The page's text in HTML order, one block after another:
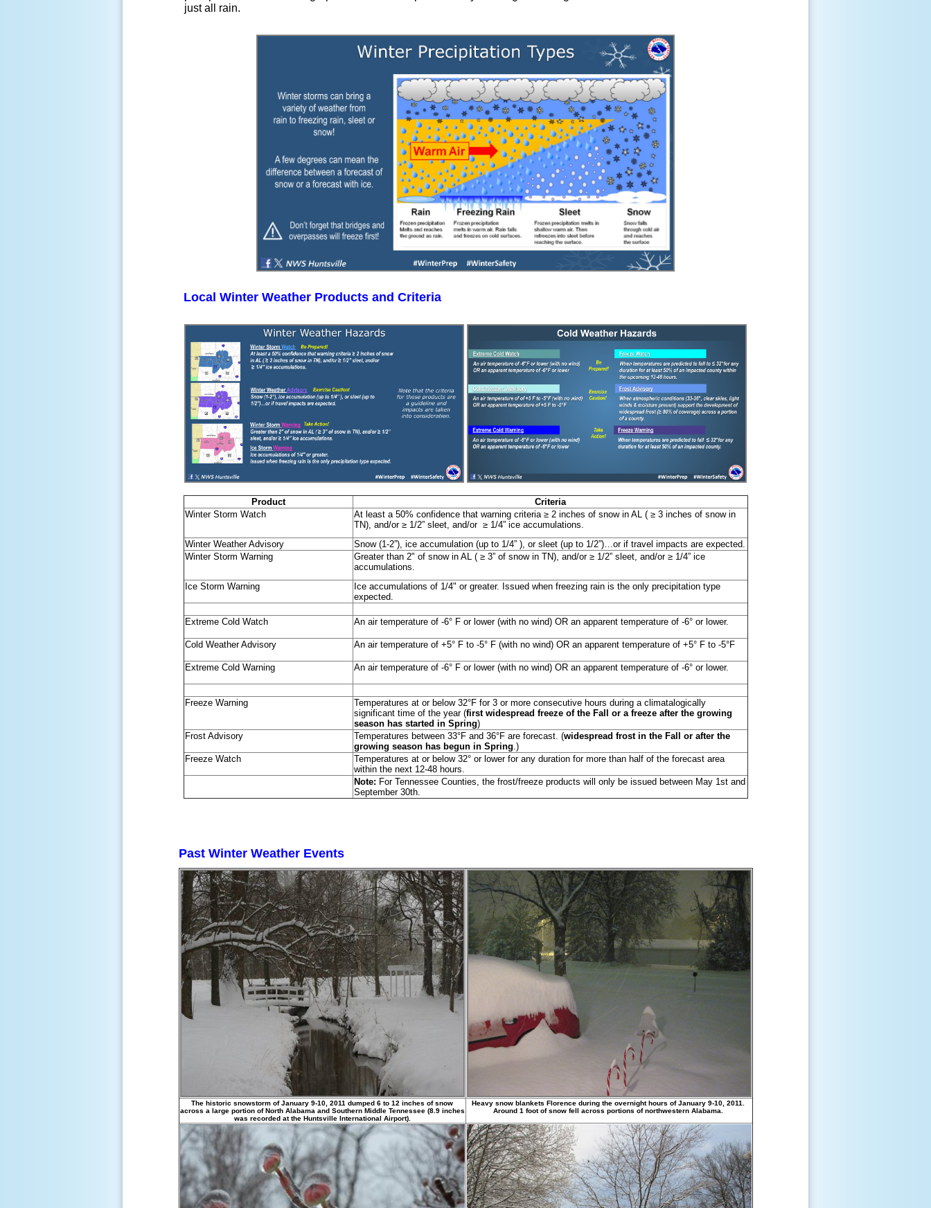
just all rain.
Local Winter Weather Products and Criteria
Product
Criteria
Winter Storm Watch
At least a 50% confidence that warning criteria ≥ 2 inches of snow in AL ( ≥ 3 inches of snow in
TN), and/or ≥ 1/2” sleet, and/or ≥ 1/4” ice accumulations.
Winter Weather Advisory
Snow (1-2”), ice accumulation (up to 1/4” ), or sleet (up to 1/2”)…or if travel impacts are expected.
Winter Storm Warning
Greater than 2" of snow in AL ( ≥ 3” of snow in TN), and/or ≥ 1/2” sleet, and/or ≥ 1/4” ice
accumulations.
Ice Storm Warning
Ice accumulations of 1/4" or greater. Issued when freezing rain is the only precipitation type
expected.
Extreme Cold Watch An air temperature of -6° F or lower (with no wind) OR an apparent temperature of -6° or lower.
Cold Weather Advisory An air temperature of +5° F to -5° F (with no wind) OR an apparent temperature of +5° F to -5°F
Extreme Cold Warning An air temperature of -6° F or lower (with no wind) OR an apparent temperature of -6° or lower.
Freeze Warning
Temperatures at or below 32°F for 3 or more consecutive hours during a climatalogically
significant time of the year (first widespread freeze of the Fall or a freeze after the growing
season has started in Spring)
Frost Advisory
Temperatures between 33°F and 36°F are forecast. (widespread frost in the Fall or after the
growing season has begun in Spring.)
Freeze Watch
Temperatures at or below 32° or lower for any duration for more than half of the forecast area
within the next 12-48 hours.
Note: For Tennessee Counties, the frost/freeze products will only be issued between May 1st and
September 30th.
Past Winter Weather Events
The historic snowstorm of January 9-10, 2011 dumped 6 to 12 inches of snow
across a large portion of North Alabama and Southern Middle Tennessee (8.9 inches
was recorded at the Huntsville International Airport).
Heavy snow blankets Florence during the overnight hours of January 9-10, 2011.
Around 1 foot of snow fell across portions of northwestern Alabama.